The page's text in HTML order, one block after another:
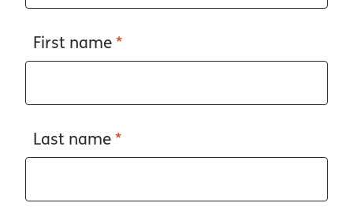
First name *
Last name *